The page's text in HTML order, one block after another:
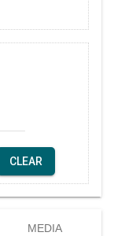
CLEAR
MEDIA